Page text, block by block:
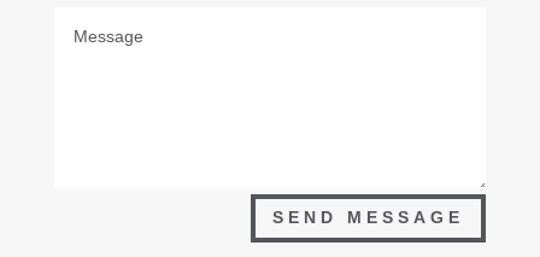
SEND MESSAGE